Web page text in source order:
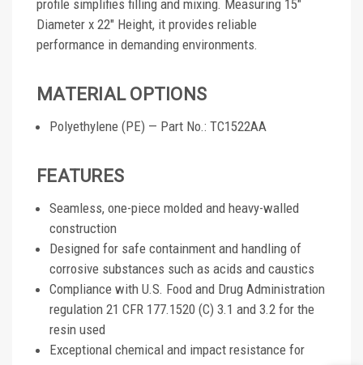
profile simplifies filling and mixing. Measuring 15"
Diameter x 22" Height, it provides reliable
performance in demanding environments.
MATERIAL OPTIONS
Polyethylene (PE) — Part No.: TC1522AA
FEATURES
Seamless, one-piece molded and heavy-walled
construction
Designed for safe containment and handling of
corrosive substances such as acids and caustics
Compliance with U.S. Food and Drug Administration
regulation 21 CFR 177.1520 (C) 3.1 and 3.2 for the
resin used
Exceptional chemical and impact resistance for